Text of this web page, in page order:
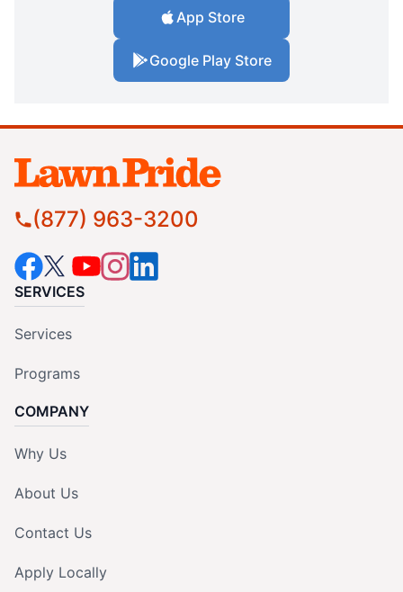
App Store
Google Play Store
(877) 963-3200
SERVICES
Services
Programs
COMPANY
Why Us
About Us
Contact Us
Apply Locally